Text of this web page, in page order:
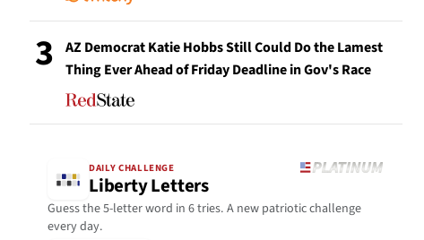
3
AZ Democrat Katie Hobbs Still Could Do the Lamest
Thing Ever Ahead of Friday Deadline in Gov's Race
DAILY CHALLENGE
Liberty Letters
Guess the 5-letter word in 6 tries. A new patriotic challenge
every day.